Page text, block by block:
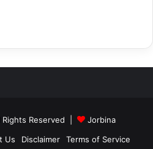
Reserved |
Jorbina
Us Disclaimer Terms of Service